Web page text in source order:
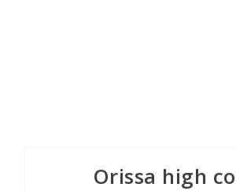
Orissa high